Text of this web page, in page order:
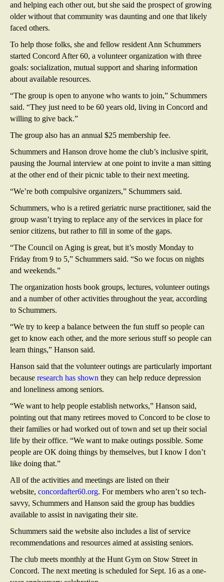
and helping each other out, but she said the prospect of growing
older without that community was daunting and one that likely
faced others.
To help those folks, she and fellow resident Ann Schummers
started Concord After 60, a volunteer organization with three
goals: socialization, mutual support and sharing information
about available resources.
“The group is open to anyone who wants to join,” Schummers
said. “They just need to be 60 years old, living in Concord and
willing to give back.”
The group also has an annual $25 membership fee.
Schummers and Hanson drove home the club’s inclusive spirit,
pausing the Journal interview at one point to invite a man sitting
at the other end of their picnic table to their next meeting.
“We’re both compulsive organizers,” Schummers said.
Schummers, who is a retired geriatric nurse practitioner, said the
group wasn’t trying to replace any of the services in place for
senior citizens, but rather to fill in some of the gaps.
“The Council on Aging is great, but it’s mostly Monday to
Friday from 9 to 5,” Schummers said. “So we focus on nights
and weekends.”
The organization hosts book groups, lectures, volunteer outings
and a number of other activities throughout the year, according
to Schummers.
“We try to keep a balance between the fun stuff so people can
get to know each other, and the more serious stuff so people can
learn things,” Hanson said.
Hanson said that the volunteer outings are particularly important
because research has shown they can help reduce depression
and loneliness among seniors.
“We want to help people establish networks,” Hanson said,
pointing out that many retirees moved to Concord to be close to
their families or had worked out of town and set up their social
life by their office. “We want to make outings possible. Some
people are OK doing things by themselves, but I know I don’t
like doing that.”
All of the activities and meetings are listed on their
website, concordafter60.org. For members who aren’t so tech-
savvy, Schummers and Hanson said the group has buddies
available to assist in navigating their site.
Schummers said the website also includes a list of service
recommendations and resources aimed at assisting seniors.
The club meets monthly at the Hunt Gym on Stow Street in
Concord. The next meeting is scheduled for Sept. 16 as a one-